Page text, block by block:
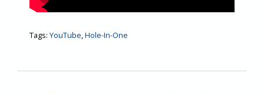
Tags: YouTube,Hole-In-One